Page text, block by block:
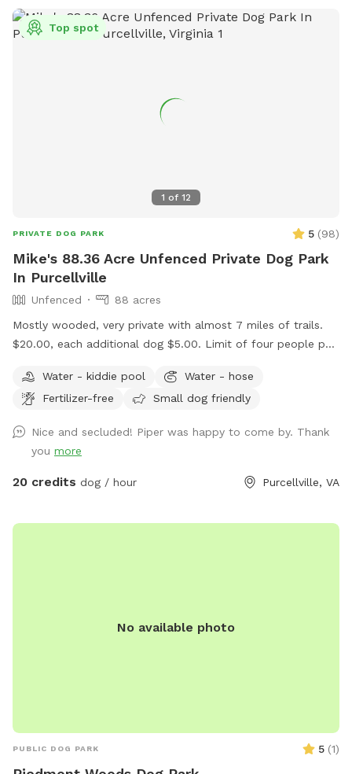
1 of 12
Top spot
PRIVATE DOG PARK 5 (98)
Mike's 88.36 Acre Unfenced Private Dog Park
In Purcellville
Unfenced
88 acres
Mostly wooded, very private with almost 7 miles of trails.
$20.00, each additional dog $5.00. Limit of four people per
people per dog. Please ensure your pup has good recall. We
have plenty of parking. We have two picnic tables in the
take you to the driveway entrance. Waze and Google Maps
will send you to the house.
Water - kiddie pool
Water - hose
Fertilizer-free
Small dog friendly
Nice and secluded! Piper was happy to come by. Thank
you more
20 credits dog / hour Purcellville, VA
No available photo
PUBLIC DOG PARK 5 (1)